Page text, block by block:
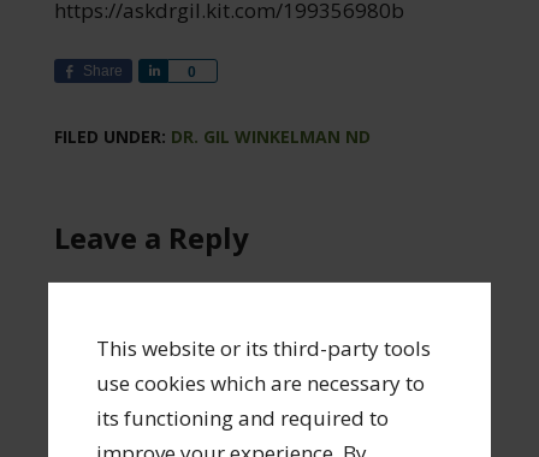
https://askdrgil.kit.com/199356980b
Share 0
Share
FILED UNDER: DR. GIL WINKELMAN ND
Leave a Reply
Comment*
This website or its third-party tools
use cookies which are necessary to
its functioning and required to